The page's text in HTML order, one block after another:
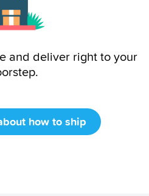
and deliver right to your
how to ship